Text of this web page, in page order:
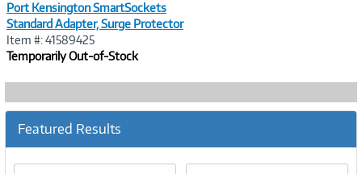
Port Kensington SmartSockets
Standard Adapter, Surge Protector
Item #: 41589425
Temporarily Out-of-Stock
Featured Results